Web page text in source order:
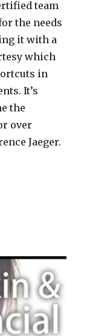
team
the needs
it with a
which
in
It’s
the
over
Jaeger.